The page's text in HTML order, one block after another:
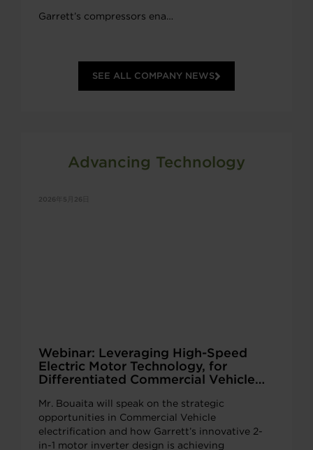
Vegas.
Garrett’s compressors ena…
SEE ALL COMPANY NEWS
Advancing Technology
2026年5月26日
Webinar: Leveraging High-Speed
Electric Motor Technology, for
Differentiated Commercial Vehicle
Mr. Bouaita will speak on the strategic
opportunities in Commercial Vehicle
electrification and how Garrett’s innovative 2-
in-1 motor inverter design is achieving